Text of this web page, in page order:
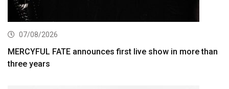
07/08/2026
MERCYFUL FATE announces first live show in more than
three years